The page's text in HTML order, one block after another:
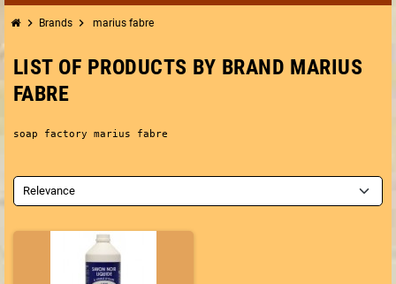
chevron_right Brands chevron_right marius fabre
LIST OF PRODUCTS BY BRAND MARIUS
FABRE
soap factory marius fabre
Relevance